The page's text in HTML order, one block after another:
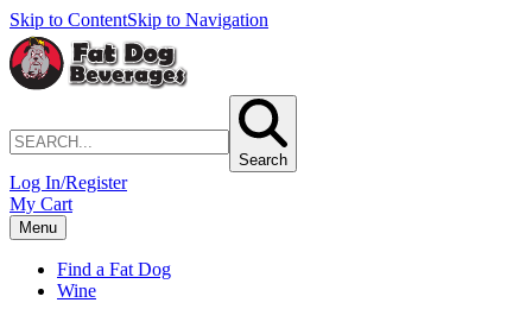
Skip to ContentSkip to Navigation
Search
Log In/Register
My Cart
Menu
Find a Fat Dog
Wine